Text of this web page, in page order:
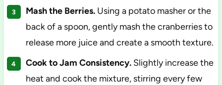
Mash the Berries.Using a potato masher or the
back of a spoon, gently mash the cranberries to
release more juice and create a smooth texture.
Cook to Jam Consistency.Slightly increase the
heat and cook the mixture, stirring every few